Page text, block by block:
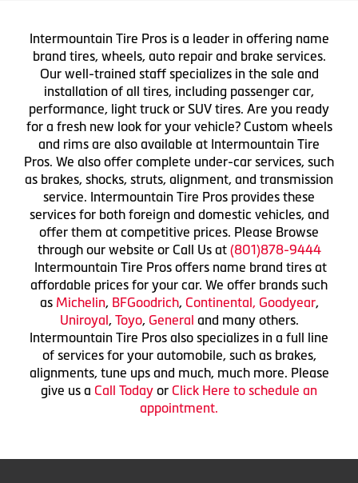
Intermountain Tire Pros is a leader in offering name
brand tires, wheels, auto repair and brake services.
Our well-trained staff specializes in the sale and
installation of all tires, including passenger car,
performance, light truck or SUV tires. Are you ready
for a fresh new look for your vehicle? Custom wheels
and rims are also available at Intermountain Tire
Pros. We also offer complete under-car services, such
as brakes, shocks, struts, alignment, and transmission
service. Intermountain Tire Pros provides these
services for both foreign and domestic vehicles, and
offer them at competitive prices. Please Browse
through our website or Call Us at (801)878-9444
Intermountain Tire Pros offers name brand tires at
affordable prices for your car. We offer brands such
as Michelin, BFGoodrich, Continental, Goodyear,
Uniroyal , Toyo, General and many others.
Intermountain Tire Pros also specializes in a full line
of services for your automobile, such as brakes,
alignments, tune ups and much, much more. Please
give us a Call Today or Click Here to schedule an
appointment.